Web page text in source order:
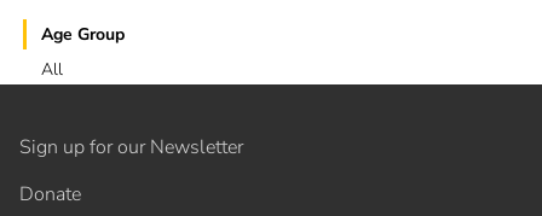
Age Group
All
Sign up for our Newsletter
Donate